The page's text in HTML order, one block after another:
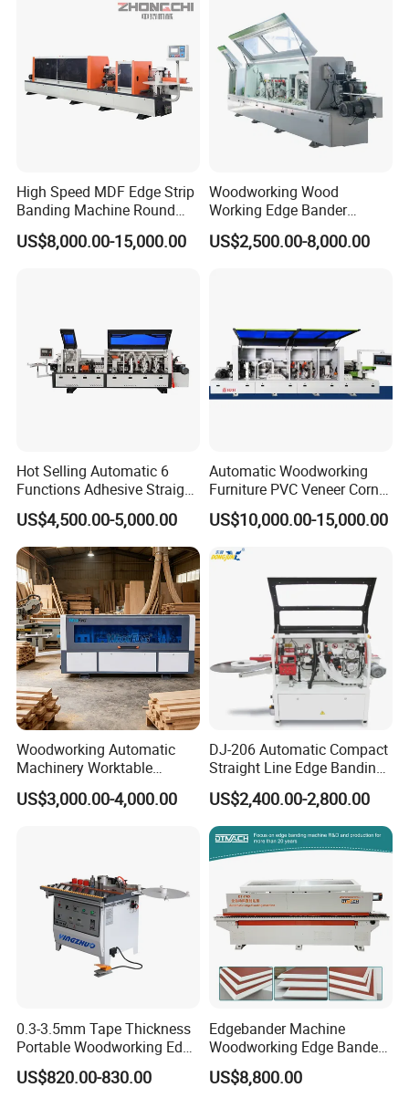
High Speed MDF Edge Strip
Banding Machine Round
Corner Wood Edge Banding
Machine Edge Banding
US$8,000.00-15,000.00
Woodworking Wood
Working Edge Bander
Automat PVC MDF Straight
Edge Banding Machine with
US$2,500.00-8,000.00
Hot Selling Automatic 6
Functions Adhesive Straight
Edge Banding Machine PVC
Strip Tape Edge Bander
Machine for Laminated
Boards
US$4,500.00-5,000.00
Automatic Woodworking
Furniture PVC Veneer Corner
Rounding Trimming Bander
Edge Banding Machine
US$10,000.00-15,000.00
Woodworking Automatic
Machinery Worktable
Automatic PVC Edgebander
Edge Banding Machine
US$3,000.00-4,000.00
DJ-206 Automatic Compact
Straight Line Edge Banding
Machine Edge Bander
US$2,400.00-2,800.00
0.3-3.5mm Tape Thickness
Portable Woodworking Edge
Banding Machine with CE
Certification
US$820.00-830.00
Edgebander Machine
Woodworking Edge Bander
Automatic High Precision
PVC Edge Banding Machine
US$8,800.00